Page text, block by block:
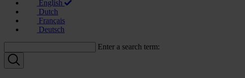
English
Dutch
Français
Deutsch
Enter a search term: